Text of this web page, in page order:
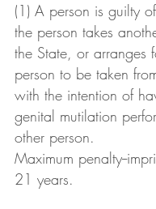
(1) A person is guilty
the person takes
the State, or arranges
person to be taken
with the intention of
genital mutilation
other person.
Maximum penalty--
21 years.